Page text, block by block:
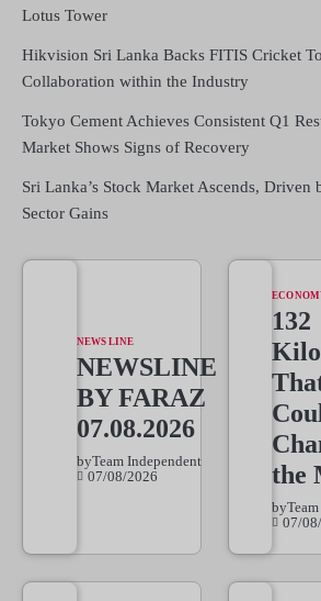
Lotus Tower
Hikvision Sri Lanka Backs FITIS Cricket
Collaboration within the Industry
Tokyo Cement Achieves Consistent Q1
Market Shows Signs of Recovery
Sri Lanka’s Stock Market Ascends, Driven
Sector Gains
NEWS LINE
NEWSLINE
BY FARAZ
07.08.2026
byTeam Independent
07/08/2026
132
the
by
07/